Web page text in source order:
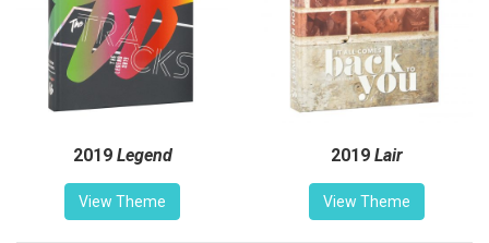
2019 Legend
View Theme
2019 Lair
View Theme